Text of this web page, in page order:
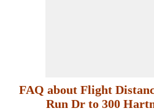
FAQ about Flight
Run Dr to 300